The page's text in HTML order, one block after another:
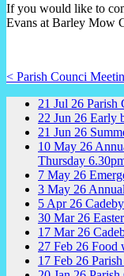
If you would like to
Evans at Barley Mow
< Parish Counci
21 Jul 26 Parish
22 Jun 26 Early
21 Jun 26
10 May 26
Thursday
7 May 26
3 May 26
5 Apr 26
30 Mar 26
17 Mar 26
27 Feb 26 Food
17 Feb 26